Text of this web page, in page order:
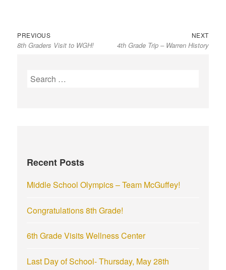
Post
navigation
PREVIOUS
post:
8th Graders Visit to WGH!
NEXT
post:
4th Grade Trip – Warren History
S
o
:
Recent Posts
Middle School Olympics – Team McGuffey!
Congratulations 8th Grade!
6th Grade Visits Wellness Center
Last Day of School- Thursday, May 28th